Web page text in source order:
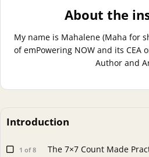
About the
My name is Mahalene (Maha for
of emPowering NOW and its CEA
Author and
Introduction
1 of 8 The 7×7 Count Made